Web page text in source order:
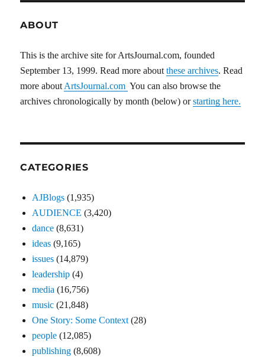
ABOUT
This is the archive site for ArtsJournal.com, founded
September 13, 1999. Read more aboutthese archives. Read
more about ArtsJournal.com You can also browse the
archives chronologically by month (below) orstarting here.
CATEGORIES
AJBlogs (1,935)
AUDIENCE (3,420)
dance (8,631)
ideas (9,165)
issues (14,879)
leadership (4)
media (16,756)
music (21,848)
One Story: Some Context (28)
people (12,085)
publishing (8,608)